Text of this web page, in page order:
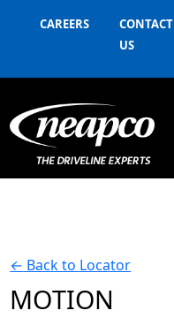
CAREERS
CONTACT
US
← Back to Locator
MOTION